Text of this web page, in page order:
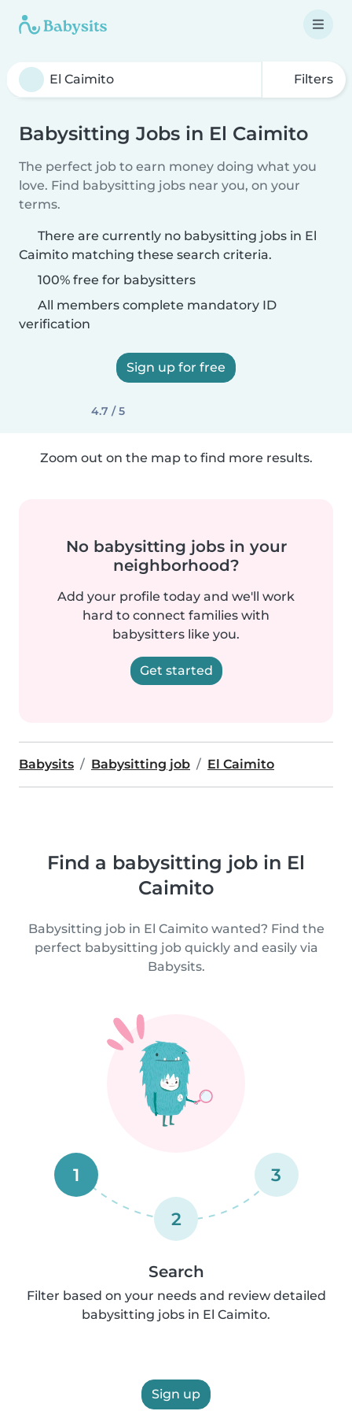
Filters
Babysitting Jobs in El Caimito
The perfect job to earn money doing what you
love. Find babysitting jobs near you, on your
terms.
There are currently no babysitting jobs in El
Caimito matching these search criteria.
100% free for babysitters
All members complete mandatory ID
verification
Sign up for free
4.7 / 5
Zoom out on the map to find more results.
No babysitting jobs in your
neighborhood?
Add your profile today and we'll work
hard to connect families with
babysitters like you.
Get started
Babysits Babysitting job El Caimito
Find a babysitting job in El
Caimito
Babysitting job in El Caimito wanted? Find the
perfect babysitting job quickly and easily via
Babysits.
1
2
3
Search
Filter based on your needs and review detailed
babysitting jobs in El Caimito.
Sign up